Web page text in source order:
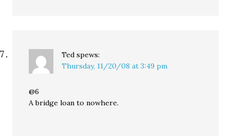
Ted spews:
Thursday, 11/20/08 at 3:49 pm
@6
A bridge loan to nowhere.